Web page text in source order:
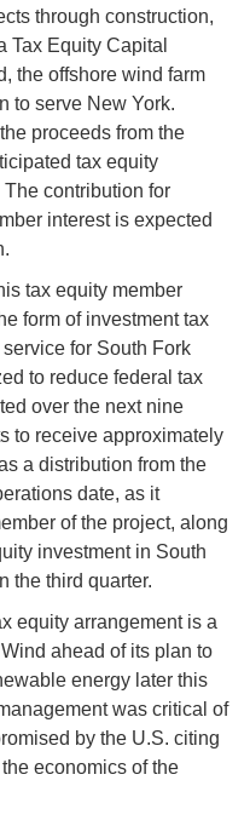
through construction,
Tax Equity Capital
the offshore wind farm
to serve New York.
proceeds from the
tax equity
contribution for
interest is expected
tax equity member
form of investment tax
for South Fork
to reduce federal tax
over the next nine
to receive approximately
a distribution from the
date, as it
of the project, along
investment in South
the third quarter.
equity arrangement is a
ahead of its plan to
energy later this
was critical of
by the U.S. citing
economics of the